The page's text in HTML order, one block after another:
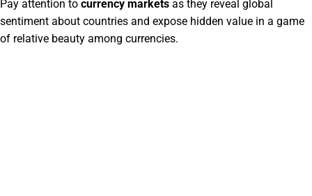
Pay attention to currency markets as they reveal global
sentiment about countries and expose hidden value in a game
of relative beauty among currencies.